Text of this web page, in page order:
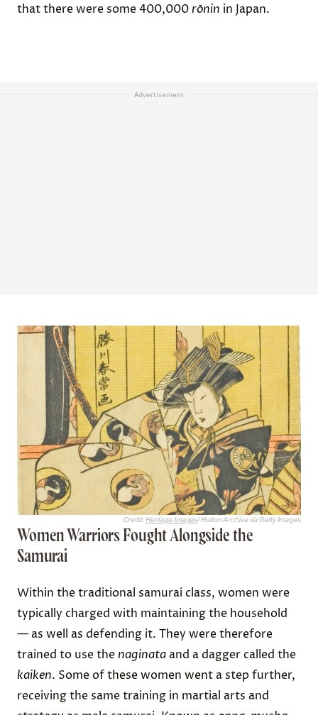
that there were some 400,000 rōnin in Japan.
Advertisement
Credit:Heritage Images/ Hulton Archive via Getty Images
Women Warriors Fought Alongside the
Samurai
Within the traditional samurai class, women were
typically charged with maintaining the household
— as well as defending it. They were therefore
trained to use the naginata and a dagger called the
kaiken. Some of these women went a step further,
receiving the same training in martial arts and